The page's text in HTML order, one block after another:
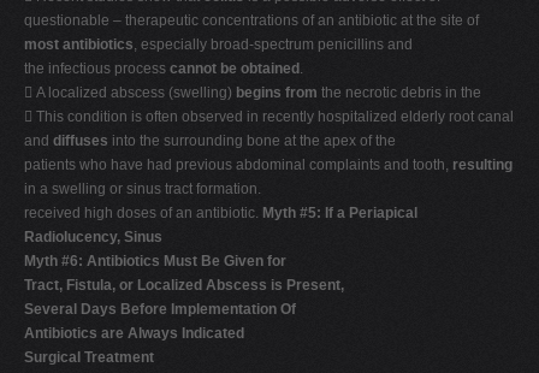
questionable – therapeutic concentrations of an antibiotic at the site of
most antibiotics, especially broad-spectrum penicillins and
the infectious process cannot be obtained .
 A localized abscess (swelling) begins from the necrotic debris in the
 This condition is often observed in recently hospitalized elderly root canal
and diffuses into the surrounding bone at the apex of the
patients who have had previous abdominal complaints and tooth, resulting
in a swelling or sinus tract formation.
received high doses of an antibiotic. Myth #5: If a Periapical
Radiolucency, Sinus
Myth #6: Antibiotics Must Be Given for
Tract, Fistula, or Localized Abscess is Present,
Several Days Before Implementation Of
Antibiotics are Always Indicated
Surgical Treatment